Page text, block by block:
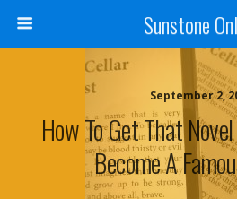
Sunstone
September 2,
How To Get That
Become A